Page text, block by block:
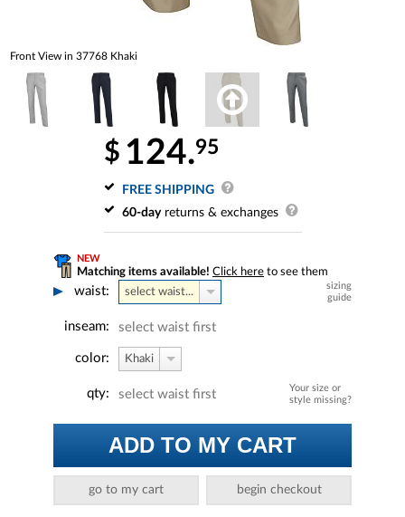
Front View in 37768 Khaki
$ 124.95
FREE SHIPPING
60-dayreturns & exchanges
NEW
Matching items available! Click here to see them
waist:
sizing
guide
select waist...
inseam: select waist first
color: Khaki
Your size or
style missing?
qty: select waist first
ADD TO MY CART
go to my cart begin checkout